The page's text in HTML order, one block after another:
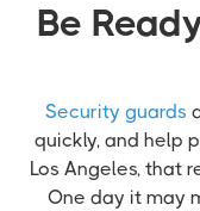
Be
Security guards
quickly, and help
Los Angeles, that
One day it may